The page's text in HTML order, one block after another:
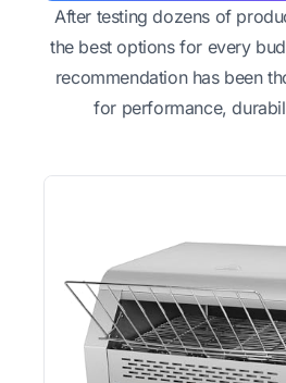
After testing dozens of
the best options for every
recommendation has been
for performance,